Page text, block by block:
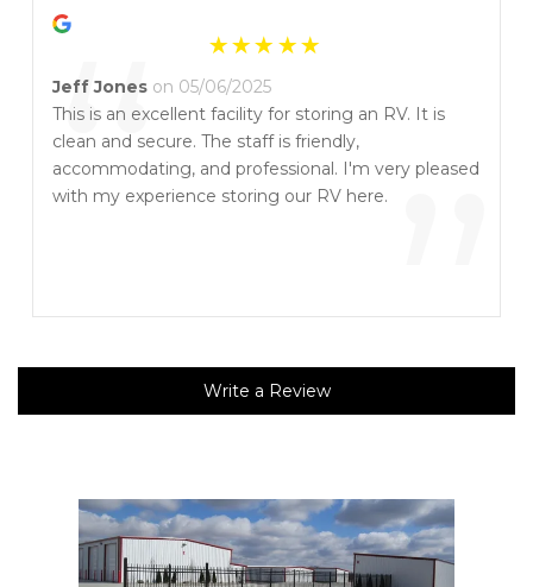
“ ”
Jeff Jones on 05/06/2025
This is an excellent facility for storing an RV. It is
clean and secure. The staff is friendly,
accommodating, and professional. I'm very pleased
with my experience storing our RV here.
Write a Review